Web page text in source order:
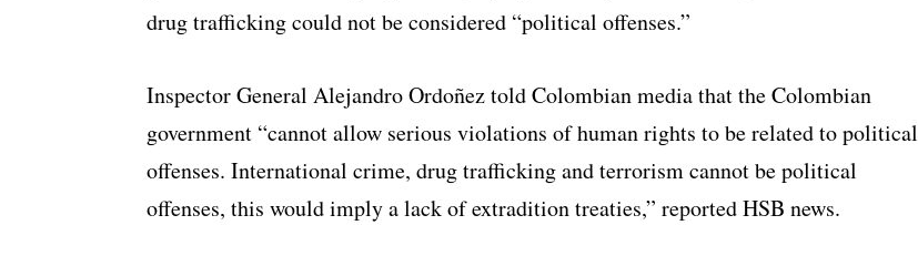
drug trafficking could not be considered “political offenses.”
Inspector General Alejandro Ordoñez told Colombian media that the Colombian
government “cannot allow serious violations of human rights to be related to political
offenses. International crime, drug trafficking and terrorism cannot be political
offenses, this would imply a lack of extradition treaties,” reported HSB news.